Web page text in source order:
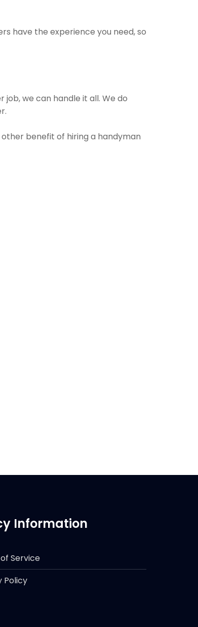
have the experience you need, so
we can handle it all. We do
benefit of hiring a handyman
Information
Service
Policy